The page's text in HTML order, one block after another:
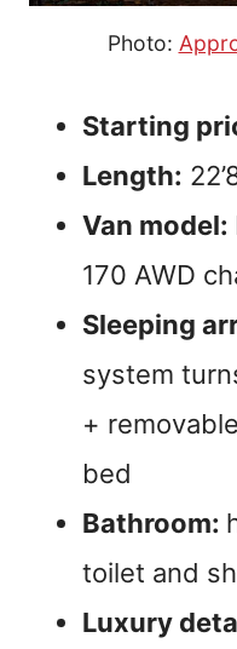
Photo:
Starting
Length:
Van model:
170 AWD
Sleeping
system
+
bed
Bathroom:
toilet and
Luxury